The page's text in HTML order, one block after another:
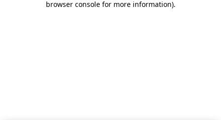
browser console for more information).